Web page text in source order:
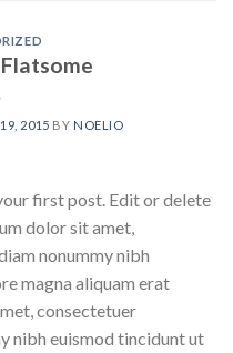
2015 BY NOELIO
first post. Edit or delete
dolor sit amet,
nonummy nibh
magna aliquam erat
consectetuer
nibh euismod tincidunt ut